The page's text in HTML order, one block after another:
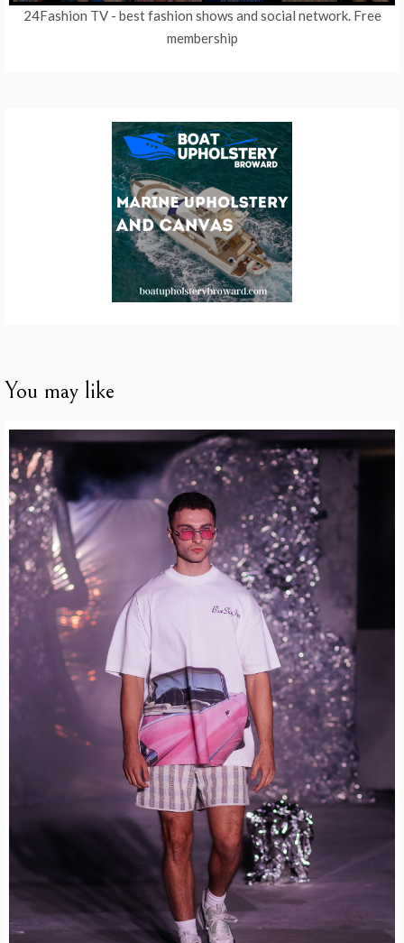
24Fashion TV- best fashion shows and social network. Free
membership
You may like